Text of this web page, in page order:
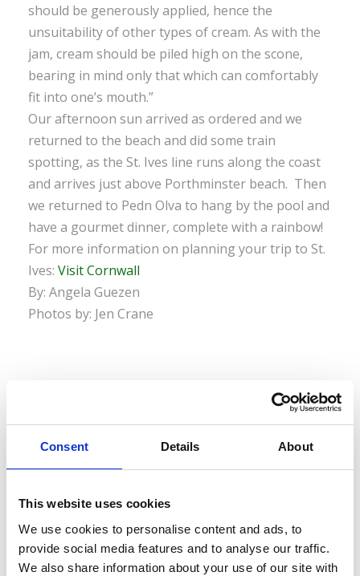
Consent Details About
This website uses cookies
We use cookies to personalise content and ads, to
provide social media features and to analyse our traffic.
We also share information about your use of our site with
should be generously applied, hence the
unsuitability of other types of cream. As with the
jam, cream should be piled high on the scone,
bearing in mind only that which can comfortably
fit into one’s mouth.”
Our afternoon sun arrived as ordered and we
returned to the beach and did some train
spotting, as the St. Ives line runs along the coast
and arrives just above Porthminster beach. Then
we returned to Pedn Olva to hang by the pool and
have a gourmet dinner, complete with a rainbow!
For more information on planning your trip to St.
Ives: Visit Cornwall
By: Angela Guezen
Photos by: Jen Crane
LEAVE A REPLY